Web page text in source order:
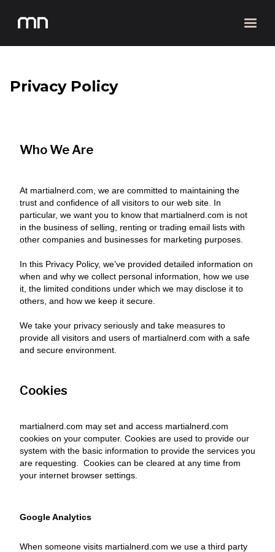
Privacy Policy
Who We Are
At martialnerd.com, we are committed to maintaining the
trust and confidence of all visitors to our web site. In
particular, we want you to know that martialnerd.com is not
in the business of selling, renting or trading email lists with
other companies and businesses for marketing purposes.
In this Privacy Policy, we’ve provided detailed information on
when and why we collect personal information, how we use
it, the limited conditions under which we may disclose it to
others, and how we keep it secure.
We take your privacy seriously and take measures to
provide all visitors and users of martialnerd.com with a safe
and secure environment.
Cookies
martialnerd.com may set and access martialnerd.com
cookies on your computer. Cookies are used to provide our
system with the basic information to provide the services you
are requesting. Cookies can be cleared at any time from
your internet browser settings.
Google Analytics
When someone visits martialnerd.com we use a third party